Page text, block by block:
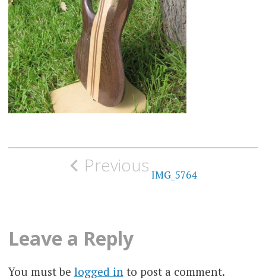
Post
navigationPrevious IMG_5764
Leave a Reply
You must be logged into post a comment.